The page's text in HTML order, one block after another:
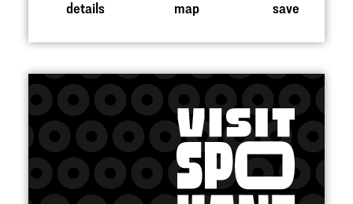
details map save